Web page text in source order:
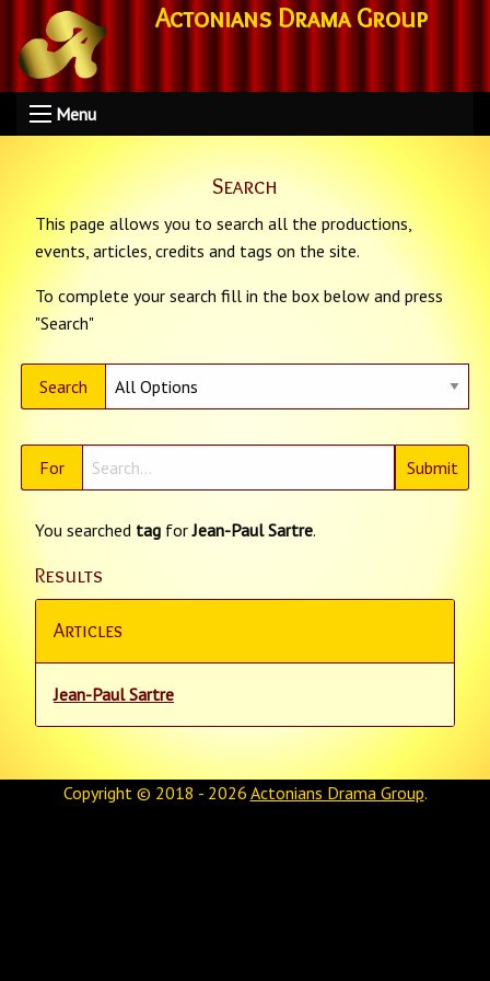
Actonians Drama Group
Menu
Search
This page allows you to search all the productions,
events, articles, credits and tags on the site.
To complete your search fill in the box below and press
"Search"
Search
For
You searched tag forJean-Paul Sartre.
Results
Articles
Jean-Paul Sartre
Copyright © 2018 - 2026 Actonians Drama Group.